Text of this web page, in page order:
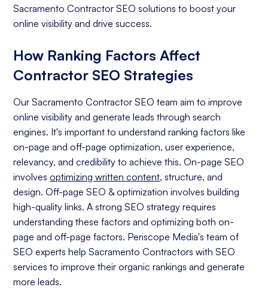
Sacramento Contractor SEO solutions to boost your
online visibility and drive success.
How Ranking Factors Affect
Contractor SEO Strategies
Our Sacramento Contractor SEO team aim to improve
online visibility and generate leads through search
engines. It's important to understand ranking factors like
on-page and off-page optimization, user experience,
relevancy, and credibility to achieve this. On-page SEO
involvesoptimizing written content, structure, and
design. Off-page SEO & optimization involves building
high-quality links. A strong SEO strategy requires
understanding these factors and optimizing both on-
page and off-page factors. Periscope Media's team of
SEO experts help Sacramento Contractors with SEO
services to improve their organic rankings and generate
more leads.